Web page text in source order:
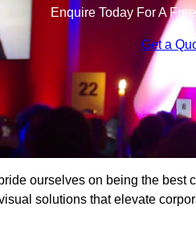
Enquire Today For A
Get a
ourselves on being the best
solutions that elevate